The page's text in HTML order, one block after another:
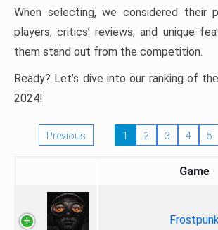
When selecting, we considered their
players, critics’ reviews, and unique
them stand out from the competition.
Ready? Let’s dive into our ranking of
2024!
Previous 1 2 3 4 5
Game